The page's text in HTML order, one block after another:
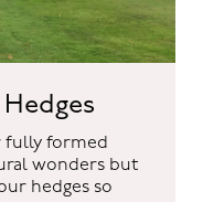
fully formed
wonders but
hedges so